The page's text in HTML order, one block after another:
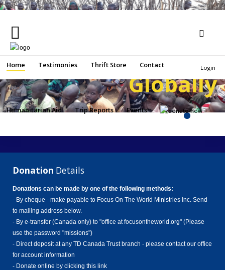
Testimonies
Thrift
Store
Contact
Aid
Trip
Reports
Events
Donate
Home Testimonies Thrift Store Contact
Humanitarian Aid Trip Reports Events
Search
Login
Helping People
Locally
Globally
Donation Details
Donations can be made by one of the following methods:
- By cheque - make payable to Focus On The World Ministries Inc. Send
to mailing address below.
- By e-transfer (Canada only) to "office at focusontheworld.org" (Please
use the password "missions")
- Direct deposit at any TD Canada Trust branch - please contact our office
for account information
- Donate online by clicking this link